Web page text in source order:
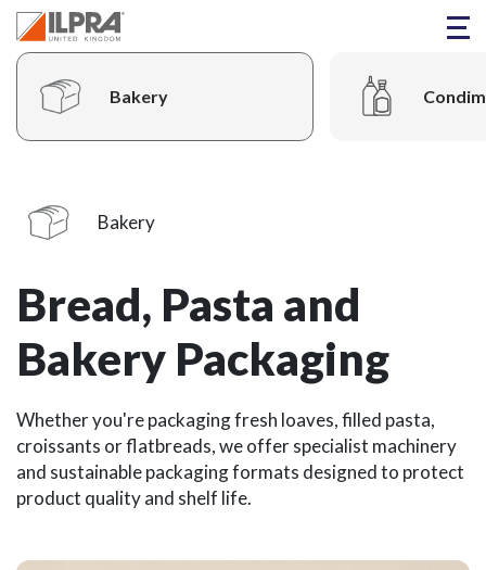
Bakery
Bakery
Bread, Pasta and
Bakery Packaging
Whether you're packaging fresh loaves, filled pasta,
croissants or flatbreads, we offer specialist machinery
and sustainable packaging formats designed to protect
product quality and shelf life.